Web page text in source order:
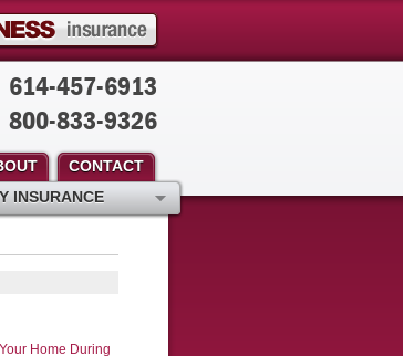
614-457-6913
800-833-9326
Home During
CONTACT
INSURANCE